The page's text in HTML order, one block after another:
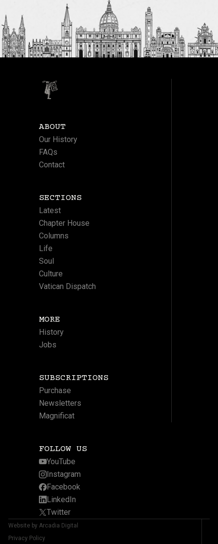
ABOUT
Our History
FAQs
Contact
SECTIONS
Latest
Chapter House
Columns
Life
Soul
Culture
Vatican Dispatch
MORE
History
Jobs
SUBSCRIPTIONS
Purchase
Newsletters
Magnificat
FOLLOW US
YouTube
Instagram
Facebook
LinkedIn
Twitter
Website by Arcadia Digital
Privacy Policy